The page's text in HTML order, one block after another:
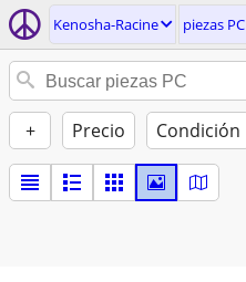
Kenosha-Racine piezas PC
+ Precio Condición